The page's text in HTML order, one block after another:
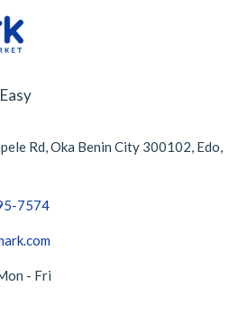
Rd, Oka Benin City 300102, Edo,
7574
- Fri